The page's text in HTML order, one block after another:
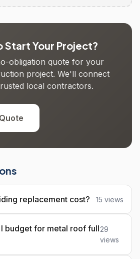
Start Your Project?
obligation quote for your
project. We'll connect
local contractors.
replacement cost? 15 views
budget for metal roof full29
views